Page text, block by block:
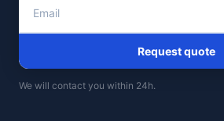
Request quote
We will contact you within 24h.